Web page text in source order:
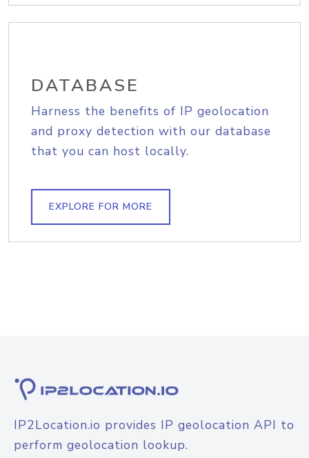
DATABASE
Harness the benefits of IP geolocation
and proxy detection with our database
that you can host locally.
EXPLORE FOR MORE
IP2Location.io provides IP geolocation API to
perform geolocation lookup.